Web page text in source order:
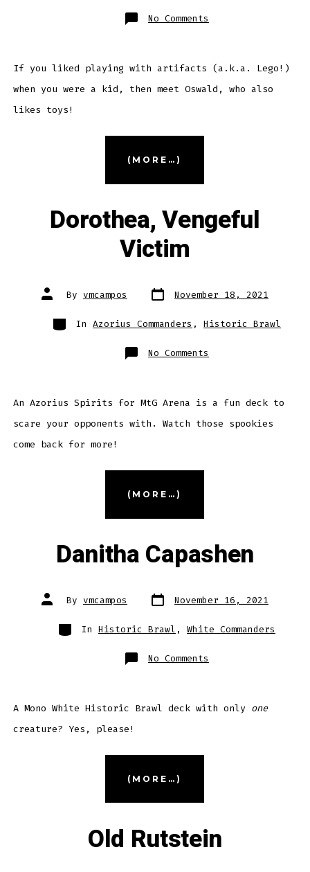
No Comments
Oswald
If you liked playing with artifacts (a.k.a. Lego!)
when you were a kid, then meet Oswald, who also
likes toys!
(MORE…)
Dorothea, Vengeful
Victim
Post
author
By vmcampos Post
date
November 18, 2021
Categories
In Azorius Commanders , Historic Brawl
No Comments
Dorothea,
An Azorius Spirits for MtG Arena is a fun deck to
scare your opponents with. Watch those spookies
come back for more!
(MORE…)
Victim”
Danitha Capashen
Post
author
By vmcampos Post
date
November 16, 2021
Categories
In Historic Brawl , White Commanders
No Comments
Danitha
A Mono White Historic Brawl deck with only one
creature? Yes, please!
(MORE…)
Old Rutstein